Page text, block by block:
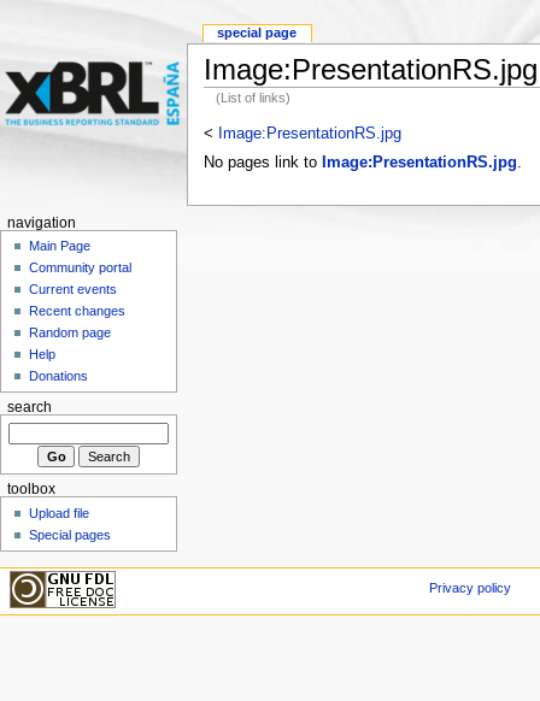
Image:PresentationRS.jpg
(List of links)
<
Image:PresentationRS.jpg
No pages link to Image:PresentationRS.jpg.
special page
navigation
Main Page
Community portal
Current events
Recent changes
Random page
Help
Donations
search
toolbox
Upload file
Special pages
Privacy policy